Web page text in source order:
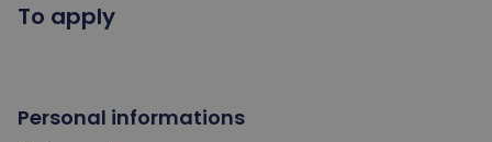
To apply
Personal informations